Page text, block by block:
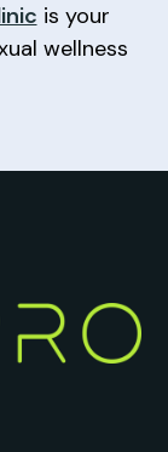
is your
wellness